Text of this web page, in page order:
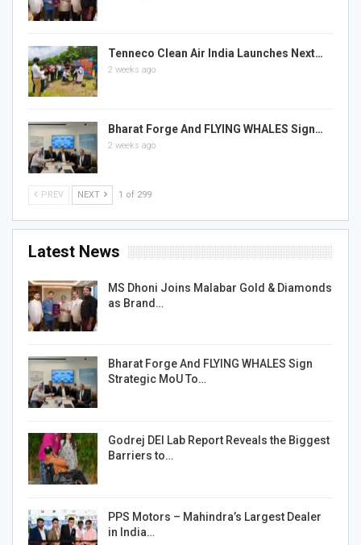
Tenneco Clean Air India Launches Next…
2 weeks ago
Bharat Forge And FLYING WHALES Sign…
2 weeks ago
PREV NEXT 1 of 299
Latest News
MS Dhoni Joins Malabar Gold & Diamonds
as Brand…
Bharat Forge And FLYING WHALES Sign
Strategic MoU To…
Godrej DEI Lab Report Reveals the Biggest
Barriers to…
PPS Motors – Mahindra’s Largest Dealer
in India…